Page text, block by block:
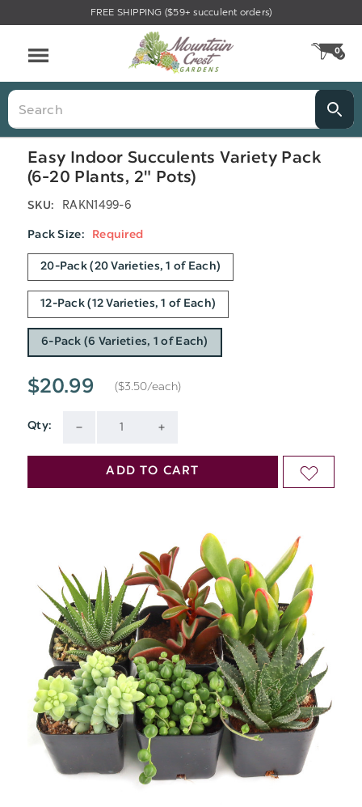
FREE SHIPPING ($59+ succulent orders)
0
Search
Easy Indoor Succulents Variety Pack
(6-20 Plants, 2" Pots)
SKU: RAKN1499-6
Pack Size: Required
20-Pack (20 Varieties, 1 of Each)
12-Pack (12 Varieties, 1 of Each)
6-Pack (6 Varieties, 1 of Each)
$20.99 ($3.50/each)
Qty:
QUANTITY QUANTITY
UNDEFINED
Current
Stock:
ADD TO CART ADD
WISH
LIST